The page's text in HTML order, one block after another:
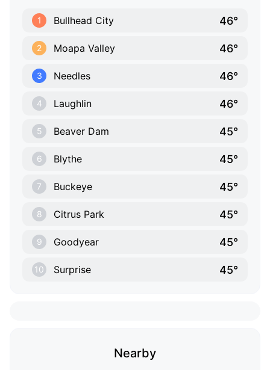
1 Bullhead City 46°
2 Moapa Valley 46°
3 Needles 46°
4 Laughlin 46°
5 Beaver Dam 45°
6 Blythe 45°
7 Buckeye 45°
8 Citrus Park 45°
9 Goodyear 45°
10 Surprise 45°
Nearby